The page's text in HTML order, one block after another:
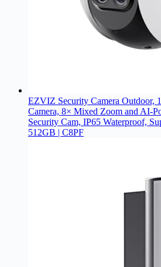
EZVIZ Security Camera Outdoor,
Camera, 8× Mixed Zoom and AI-
Security Cam, IP65 Waterproof,
512GB | C8PF